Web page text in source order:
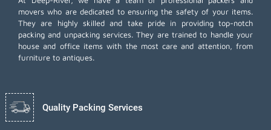
movers who are dedicated to ensuring the safety of your items.
They are highly skilled and take pride in providing top-notch
packing and unpacking services. They are trained to handle your
house and office items with the most care and attention, from
furniture to antiques.
Quality Packing Services